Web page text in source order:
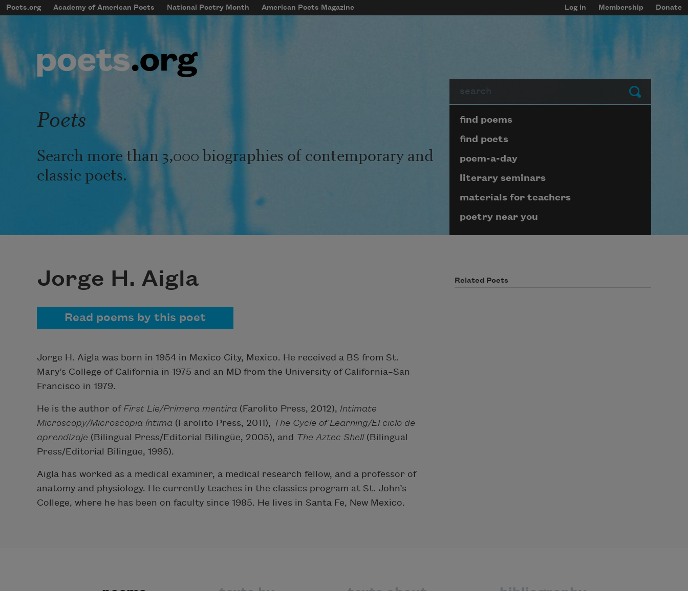
Skip to main content
mobileMenu
Main navigation
Poets.org Academy of American Poets National Poetry Month American Poets Magazine
User account menu
Log in Membership Donate
Submit
Poets
Search more than 3,000 biographies of contemporary and
classic poets.
Page submenu block
find poems
find poets
poem-a-day
literary seminars
materials for teachers
poetry near you
Jorge H. Aigla
Read poems by this poet
Jorge H. Aigla was born in 1954 in Mexico City, Mexico. He received a BS from St.
Mary’s College of California in 1975 and an MD from the University of California–San
Francisco in 1979.
He is the author of First Lie/Primera mentira (Farolito Press, 2012), Intimate
Microscopy/Microscopia íntima (Farolito Press, 2011), The Cycle of Learning/El ciclo de
aprendizaje (Bilingual Press/Editorial Bilingüe, 2005), and The Aztec Shell(Bilingual
Press/Editorial Bilingüe, 1995).
Aigla has worked as a medical examiner, a medical research fellow, and a professor of
anatomy and physiology. He currently teaches in the classics program at St. John’s
College, where he has been on faculty since 1985. He lives in Santa Fe, New Mexico.
Related Poets